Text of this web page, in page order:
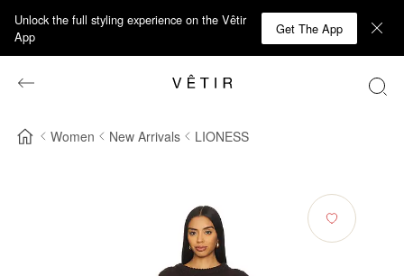
Unlock the full styling experience on the Vêtir
App
Get The App
Women New Arrivals LIONESS